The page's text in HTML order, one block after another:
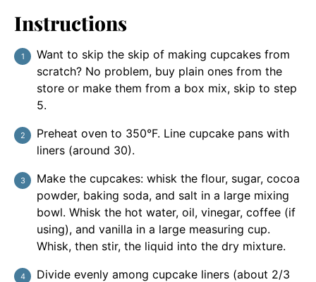
Instructions
Want to skip the skip of making cupcakes from
scratch? No problem, buy plain ones from the
store or make them from a box mix, skip to step
5.
Preheat oven to 350°F. Line cupcake pans with
liners (around 30).
Make the cupcakes: whisk the flour, sugar, cocoa
powder, baking soda, and salt in a large mixing
bowl. Whisk the hot water, oil, vinegar, coffee (if
using), and vanilla in a large measuring cup.
Whisk, then stir, the liquid into the dry mixture.
Divide evenly among cupcake liners (about 2/3